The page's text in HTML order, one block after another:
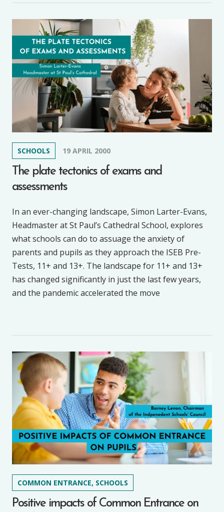
SCHOOLS 19 APRIL 2000
The plate tectonics of exams and
assessments
In an ever-changing landscape, Simon Larter-Evans,
Headmaster at St Paul’s Cathedral School, explores
what schools can do to assuage the anxiety of
parents and pupils as they approach the ISEB Pre-
Tests, 11+ and 13+. The landscape for 11+ and 13+
has changed significantly in just the last few years,
and the pandemic accelerated the move
COMMON ENTRANCE, SCHOOLS
Positive impacts of Common Entrance on